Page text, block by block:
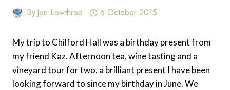
ByJen Lowthrop 6 October 2015
My trip to Chilford Hall was a birthday present from
my friend Kaz. Afternoon tea, wine tasting and a
vineyard tour for two, a brilliant present I have been
looking forward to since my birthday in June. We